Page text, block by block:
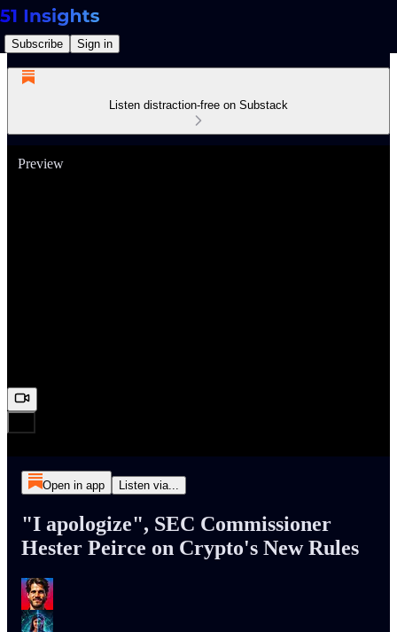
Subscribe Sign in
Listen distraction-free on Substack
Preview
Open in app Listen via...
"I apologize", SEC Commissioner
Hester Peirce on Crypto's New Rules